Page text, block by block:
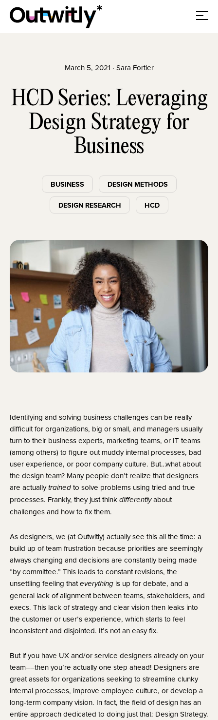
March 5, 2021 · Sara Fortier
HCD Series: Leveraging
Design Strategy for
Business
BUSINESS DESIGN METHODS
DESIGN RESEARCH HCD
Identifying and solving business challenges can be really
difficult for organizations, big or small, and managers usually
turn to their business experts, marketing teams, or IT teams
(among others) to figure out muddy internal processes, bad
user experience, or poor company culture. But…what about
the design team? Many people don’t realize that designers
are actually trained to solve problems using tried and true
processes. Frankly, they just think differently about
challenges and how to fix them.
As designers, we (at Outwitly) actually see this all the time: a
build up of team frustration because priorities are seemingly
always changing and decisions are constantly being made
“by committee.” This leads to constant revisions, the
unsettling feeling thateverything is up for debate, and a
general lack of alignment between teams, stakeholders, and
execs. This lack of strategy and clear vision then leaks into
the customer or user’s experience, which starts to feel
inconsistent and disjointed. It’s not an easy fix.
But if you have UX and/or service designers already on your
team––then you’re actually one step ahead! Designers are
great assets for organizations seeking to streamline clunky
internal processes, improve employee culture, or develop a
long-term company vision. In fact, the field of design has an
entire approach dedicated to doing just that: Design Strategy.